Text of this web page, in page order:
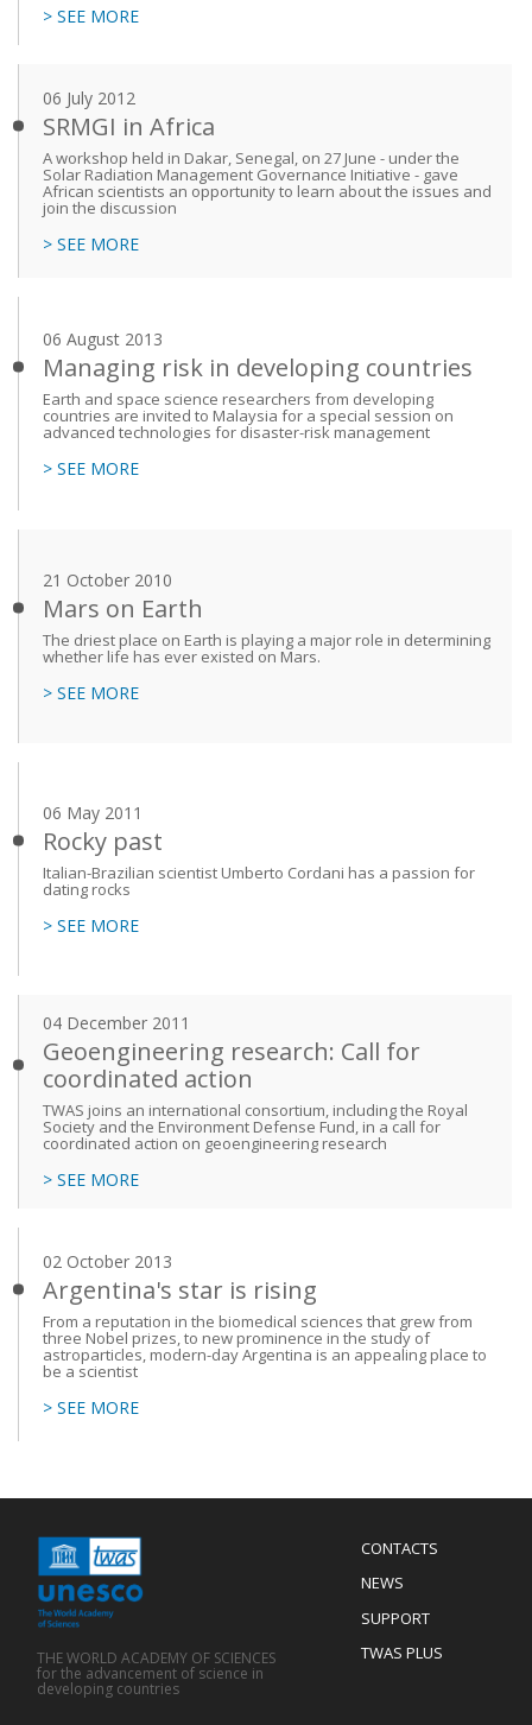
> SEE MORE
06 July 2012
SRMGI in Africa
A workshop held in Dakar, Senegal, on 27 June - under the
Solar Radiation Management Governance Initiative - gave
African scientists an opportunity to learn about the issues and
join the discussion
> SEE MORE
06 August 2013
Managing risk in developing countries
Earth and space science researchers from developing
countries are invited to Malaysia for a special session on
advanced technologies for disaster-risk management
> SEE MORE
21 October 2010
Mars on Earth
The driest place on Earth is playing a major role in determining
whether life has ever existed on Mars.
> SEE MORE
06 May 2011
Rocky past
Italian-Brazilian scientist Umberto Cordani has a passion for
dating rocks
> SEE MORE
04 December 2011
Geoengineering research: Call for
coordinated action
TWAS joins an international consortium, including the Royal
Society and the Environment Defense Fund, in a call for
coordinated action on geoengineering research
> SEE MORE
02 October 2013
Argentina's star is rising
From a reputation in the biomedical sciences that grew from
three Nobel prizes, to new prominence in the study of
astroparticles, modern-day Argentina is an appealing place to
be a scientist
> SEE MORE
Menu
Footer
CONTACTS
NEWS
SUPPORT
TWAS PLUS
THE WORLD ACADEMY OF SCIENCES
for the advancement of science in
developing countries